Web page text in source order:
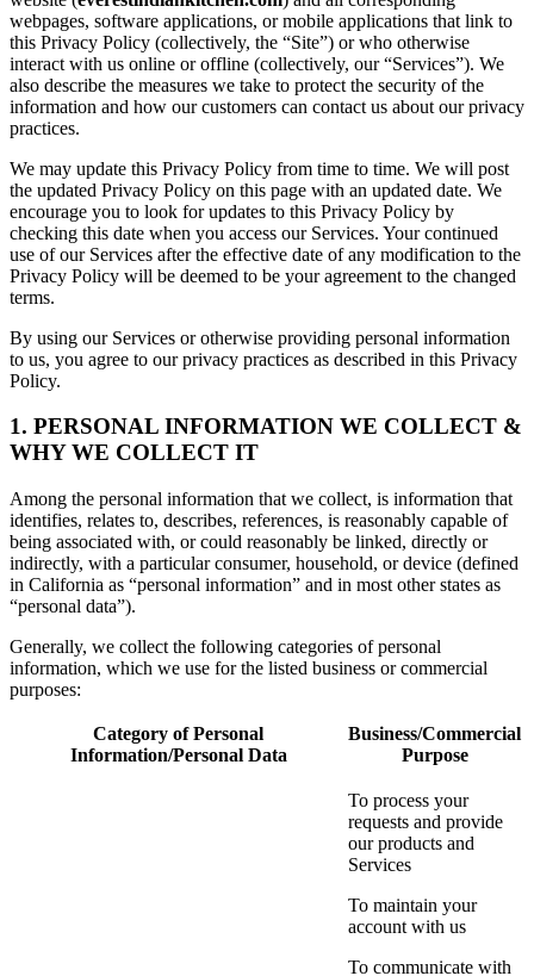
webpages, software applications, or mobile applications that link to
this Privacy Policy (collectively, the “Site”) or who otherwise
interact with us online or offline (collectively, our “Services”). We
also describe the measures we take to protect the security of the
information and how our customers can contact us about our privacy
practices.
We may update this Privacy Policy from time to time. We will post
the updated Privacy Policy on this page with an updated date. We
encourage you to look for updates to this Privacy Policy by
checking this date when you access our Services. Your continued
use of our Services after the effective date of any modification to the
Privacy Policy will be deemed to be your agreement to the changed
terms.
By using our Services or otherwise providing personal information
to us, you agree to our privacy practices as described in this Privacy
Policy.
1. PERSONAL INFORMATION WE COLLECT &
WHY WE COLLECT IT
Among the personal information that we collect, is information that
identifies, relates to, describes, references, is reasonably capable of
being associated with, or could reasonably be linked, directly or
indirectly, with a particular consumer, household, or device (defined
in California as “personal information” and in most other states as
“personal data”).
Generally, we collect the following categories of personal
information, which we use for the listed business or commercial
purposes:
Category of Personal
Information/Personal Data
Business/Commercial
Purpose
To process your
requests and provide
our products and
Services
To maintain your
account with us
To communicate with